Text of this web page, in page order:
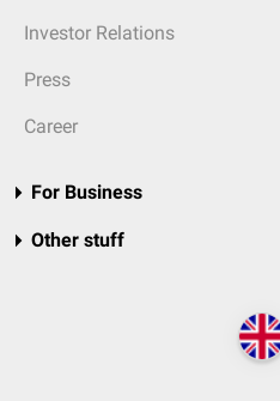
Investor Relations
Press
Career
For Business
Other stuff